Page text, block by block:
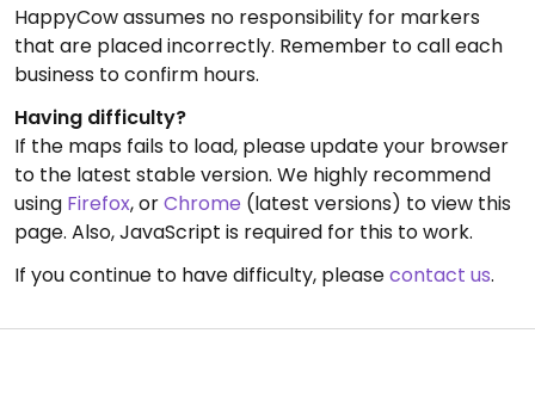
HappyCow assumes no responsibility for markers
that are placed incorrectly. Remember to call each
business to confirm hours.
Having difficulty?
If the maps fails to load, please update your browser
to the latest stable version. We highly recommend
using Firefox, orChrome (latest versions) to view this
page. Also, JavaScript is required for this to work.
If you continue to have difficulty, pleasecontact us.